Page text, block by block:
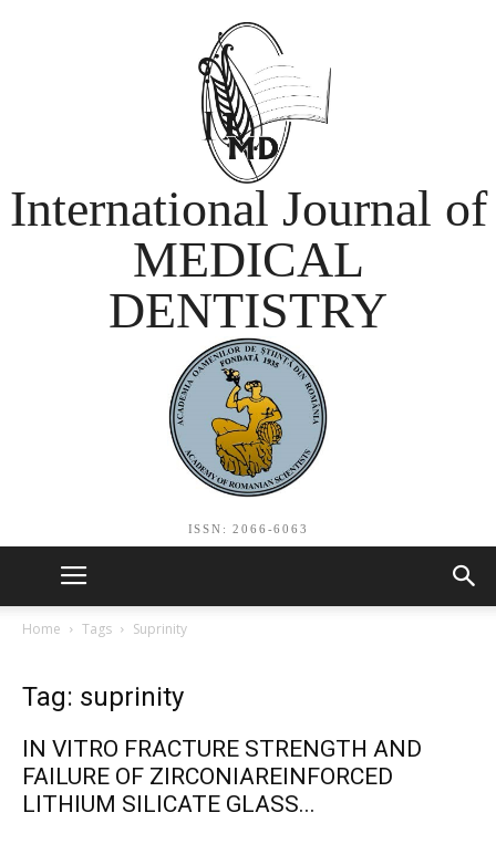
International Journal of
MEDICAL
DENTISTRY
ISSN: 2066-6063
Home Tags Suprinity
Tag: suprinity
IN VITRO FRACTURE STRENGTH AND
FAILURE OF ZIRCONIAREINFORCED
LITHIUM SILICATE GLASS...